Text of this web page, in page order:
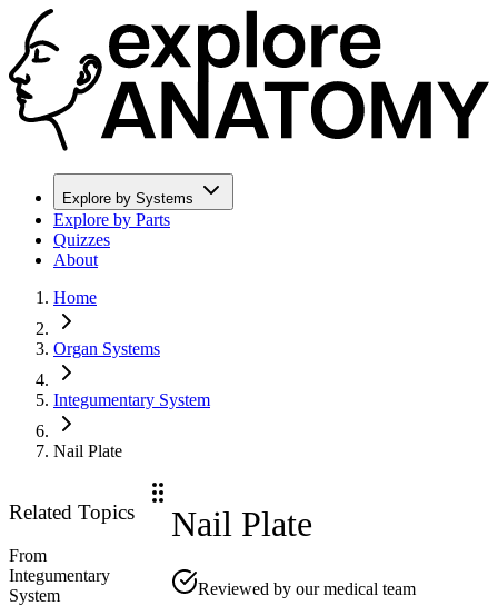
Explore by Systems
Explore by Parts
Quizzes
About
Home
Organ Systems
Integumentary System
Nail Plate
Related Topics
From
Integumentary
System
Nail Plate
Reviewed by our medical team